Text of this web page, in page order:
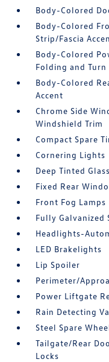
Body-Colored
Body-Colored
Strip/Fascia
Body-Colored
Folding and
Body-Colored
Accent
Chrome Side
Windshield Trim
Compact Spare
Cornering Lights
Deep Tinted Glass
Fixed Rear
Front Fog Lamps
Fully Galvanized
Headlights-
LED Brakelights
Lip Spoiler
Perimeter/
Power Liftgate
Rain Detecting
Steel Spare
Tailgate/Rear
Locks